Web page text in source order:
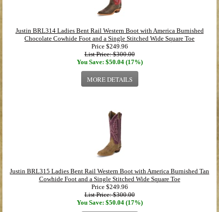
Justin BRL314 Ladies Bent Rail Western Boot with America Burnished
Chocolate Cowhide Foot and a Single Stitched Wide Square Toe
Price $249.96
List Price: $300.00
You Save: $50.04 (17%)
MORE DETAILS
Justin BRL315 Ladies Bent Rail Western Boot with America Burnished Tan
Cowhide Foot and a Single Stitched Wide Square Toe
Price $249.96
List Price: $300.00
You Save: $50.04 (17%)